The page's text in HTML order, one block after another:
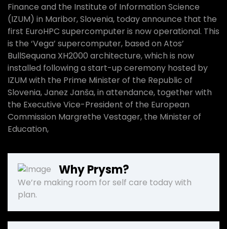
Finance and the Institute of Information Science
(IZUM) in Maribor, Slovenia, today announce that the
first EuroHPC supercomputer is now operational. This
is the ‘Vega’ supercomputer, based on Atos’
BullSequana XH2000 architecture, which is now
installed following a start-up ceremony hosted by
IZUM with the Prime Minister of the Republic of
Slovenia, Janez Janša, in attendance, together with
the Executive Vice-President of the European
Commission Margrethe Vestager, the Minister of
Education,
Why Prysm?
We’re making room for self care today with
plan.